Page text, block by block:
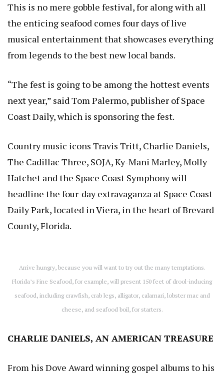
This is no mere gobble festival, for along with all
the enticing seafood comes four days of live
musical entertainment that showcases everything
from legends to the best new local bands.
“The fest is going to be among the hottest events
next year,” said Tom Palermo, publisher of Space
Coast Daily, which is sponsoring the fest.
Country music icons Travis Tritt, Charlie Daniels,
The Cadillac Three, SOJA, Ky-Mani Marley, Molly
Hatchet and the Space Coast Symphony will
headline the four-day extravaganza at Space Coast
Daily Park, located in Viera, in the heart of Brevard
County, Florida.
Arrive hungry, because you will want to try out the many temptations.
Florida’s Fine Seafood, for example, will present 150 feet of drool-inducing
seafood, including crawfish, crab legs, alligator, calamari, lobster mac and
cheese, and seafood boil, for starters.
CHARLIE DANIELS, AN AMERICAN TREASURE
From his Dove Award winning gospel albums to his